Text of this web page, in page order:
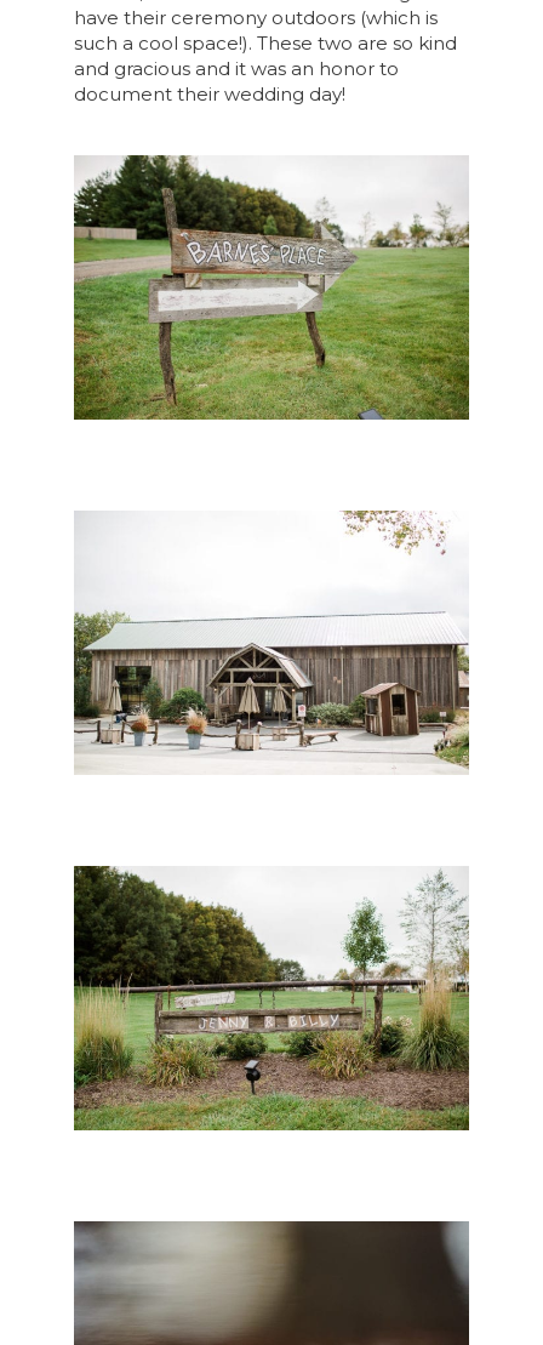
have their ceremony outdoors (which is
such a cool space!). These two are so kind
and gracious and it was an honor to
document their wedding day!